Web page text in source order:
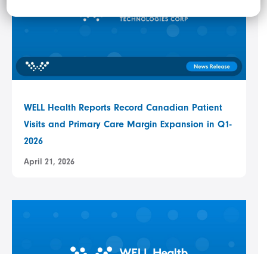
WELL Health Reports Record Canadian Patient
Visits and Primary Care Margin Expansion in Q1-
2026
April 21, 2026